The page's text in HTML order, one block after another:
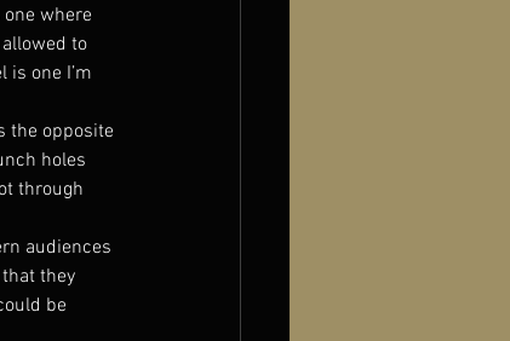
where
to
one I’m
the opposite
holes
through
audiences
they
be